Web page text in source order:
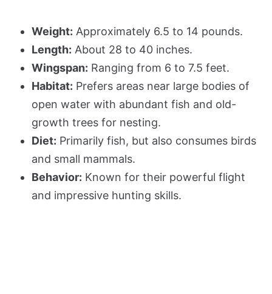
Weight: Approximately 6.5 to 14 pounds.
Length: About 28 to 40 inches.
Wingspan: Ranging from 6 to 7.5 feet.
Habitat: Prefers areas near large bodies of
open water with abundant fish and old-
growth trees for nesting.
Diet: Primarily fish, but also consumes birds
and small mammals.
Behavior: Known for their powerful flight
and impressive hunting skills.